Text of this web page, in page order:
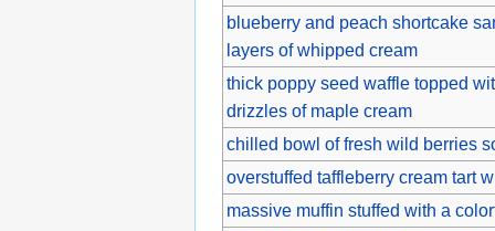
blueberry and peach shortcake
layers of whipped cream
thick poppy seed waffle topped
drizzles of maple cream
chilled bowl of fresh wild berries
overstuffed taffleberry cream tart
massive muffin stuffed with a